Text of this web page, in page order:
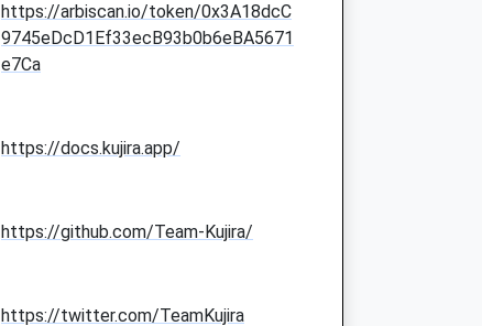
https://arbiscan.io/token/0x3A18dcC
9745eDcD1Ef33ecB93b0b6eBA5671
e7Ca
https://docs.kujira.app/
https://github.com/Team-Kujira/
https://twitter.com/TeamKujira